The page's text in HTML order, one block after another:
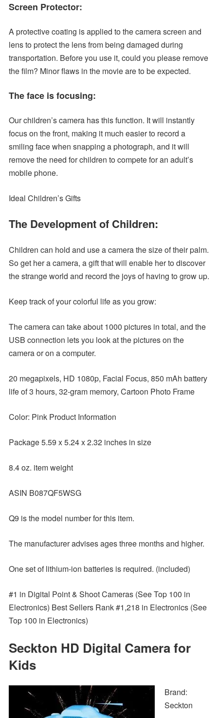
Screen Protector:
A protective coating is applied to the camera screen and
lens to protect the lens from being damaged during
transportation. Before you use it, could you please remove
the film? Minor flaws in the movie are to be expected.
The face is focusing:
Our children’s camera has this function. It will instantly
focus on the front, making it much easier to record a
smiling face when snapping a photograph, and it will
remove the need for children to compete for an adult’s
mobile phone.
Ideal Children’s Gifts
The Development of Children:
Children can hold and use a camera the size of their palm.
So get her a camera, a gift that will enable her to discover
the strange world and record the joys of having to grow up.
Keep track of your colorful life as you grow:
The camera can take about 1000 pictures in total, and the
USB connection lets you look at the pictures on the
camera or on a computer.
20 megapixels, HD 1080p, Facial Focus, 850 mAh battery
life of 3 hours, 32-gram memory, Cartoon Photo Frame
Color: Pink Product Information
Package 5.59 x 5.24 x 2.32 inches in size
8.4 oz. item weight
ASIN B087QF5WSG
Q9 is the model number for this item.
The manufacturer advises ages three months and higher.
One set of lithium-ion batteries is required. (included)
#1 in Digital Point & Shoot Cameras (See Top 100 in
Electronics) Best Sellers Rank #1,218 in Electronics (See
Top 100 in Electronics)
Seckton HD Digital Camera for
Kids
Brand:
Seckton